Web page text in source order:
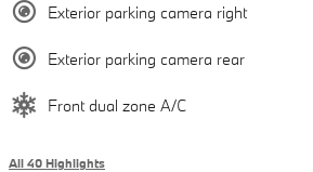
Exterior parking camera right
Exterior parking camera rear
Front dual zone A/C
All 40 Highlights